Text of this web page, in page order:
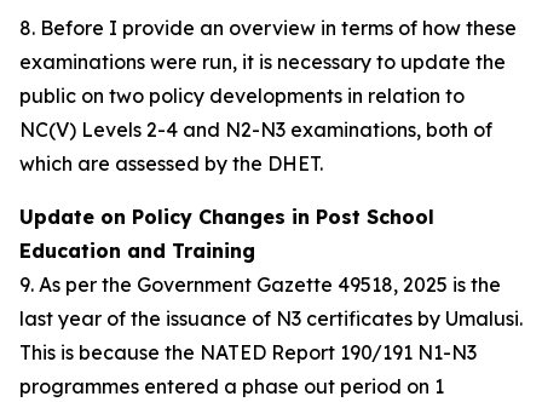
8. Before I provide an overview in terms of how these
examinations were run, it is necessary to update the
public on two policy developments in relation to
NC(V) Levels 2-4 and N2-N3 examinations, both of
which are assessed by the DHET.
Update on Policy Changes in Post School
Education and Training
9. As per the Government Gazette 49518, 2025 is the
last year of the issuance of N3 certificates by Umalusi.
This is because the NATED Report 190/191 N1-N3
programmes entered a phase out period on 1